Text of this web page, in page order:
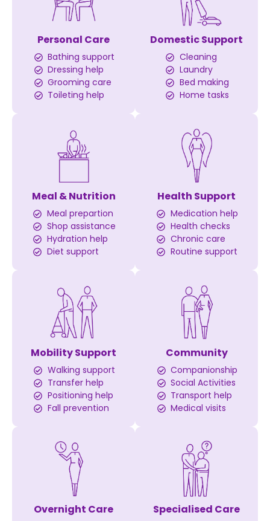
Personal Care
Bathing support
Dressing help
Grooming care
Toileting help
Domestic Support
Cleaning
Laundry
Bed making
Home tasks
Meal & Nutrition
Meal prepartion
Shop assistance
Hydration help
Diet support
Health Support
Medication help
Health checks
Chronic care
Routine support
Mobility Support
Walking support
Transfer help
Positioning help
Fall prevention
Community
Companionship
Social Activities
Transport help
Medical visits
Overnight Care Specialised Care